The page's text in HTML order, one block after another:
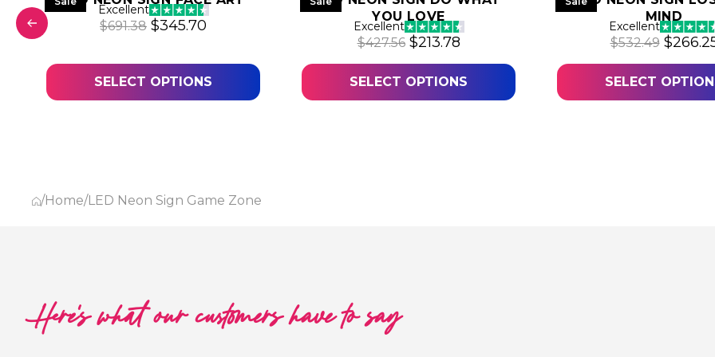
$634.15.
is: $317.07.
Excellent
$691.38 Original price was: $691.38.
$345.70 Current price is: $345.70.
SELECT OPTIONS
YOU LOVE
Excellent
$427.56 Original price was: $427.56.
$213.78Current price is: $213.78.
SELECT OPTIONS
MIND
Excellent
$532.49 $
SELECT
/Home/LED Neon Sign Game Zone
Here's what our customers have to say